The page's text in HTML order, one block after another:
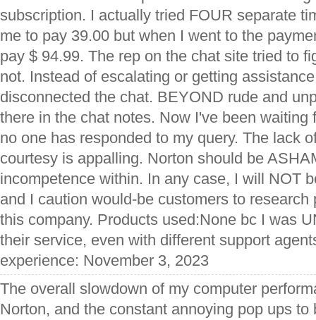
subscription. I actually tried FOUR separate
me to pay 39.00 but when I went to the
pay $ 94.99. The rep on the chat site tried to
not. Instead of escalating or getting
disconnected the chat. BEYOND rude and
there in the chat notes. Now I've been waiting
no one has responded to my query. The lack
courtesy is appalling. Norton should be
incompetence within. In any case, I will NOT
and I caution would-be customers to research
this company. Products used:None bc I was
their service, even with different support
experience: November 3, 2023
The overall slowdown of my computer
Norton, and the constant annoying pop ups to